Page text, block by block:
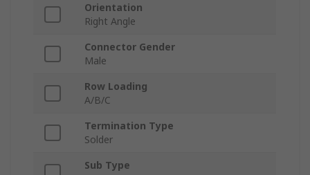
Orientation
Right Angle
Connector Gender
Male
Row Loading
A/B/C
Termination Type
Solder
Sub Type